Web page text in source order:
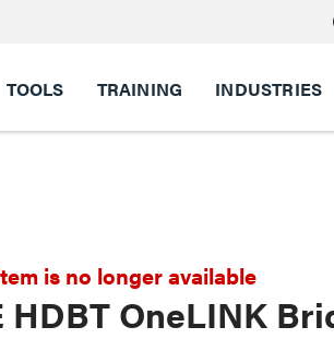
TOOLS TRAINING INDUSTRIES
is no longer available
HDBT OneLINK